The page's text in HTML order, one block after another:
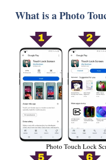
What is a Photo
Photo Touch Lock